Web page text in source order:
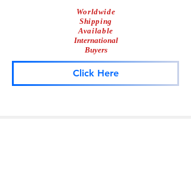
Worldwide
Shipping
Available
International
Buyers
Click Here